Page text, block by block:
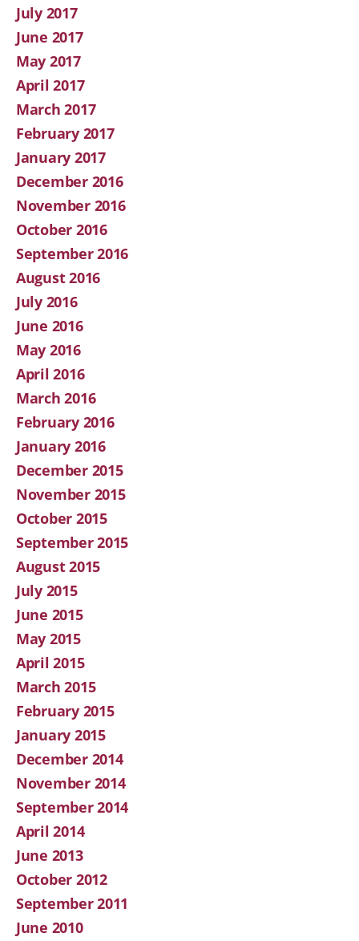
July 2017
June 2017
May 2017
April 2017
March 2017
February 2017
January 2017
December 2016
November 2016
October 2016
September 2016
August 2016
July 2016
June 2016
May 2016
April 2016
March 2016
February 2016
January 2016
December 2015
November 2015
October 2015
September 2015
August 2015
July 2015
June 2015
May 2015
April 2015
March 2015
February 2015
January 2015
December 2014
November 2014
September 2014
April 2014
June 2013
October 2012
September 2011
June 2010